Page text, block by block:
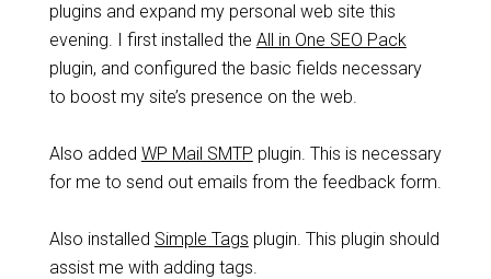
plugins and expand my personal web site this
evening. I first installed the All in One SEO Pack
plugin, and configured the basic fields necessary
to boost my site’s presence on the web.
Also added WP Mail SMTP plugin. This is necessary
for me to send out emails from the feedback form.
Also installed Simple Tags plugin. This plugin should
assist me with adding tags.